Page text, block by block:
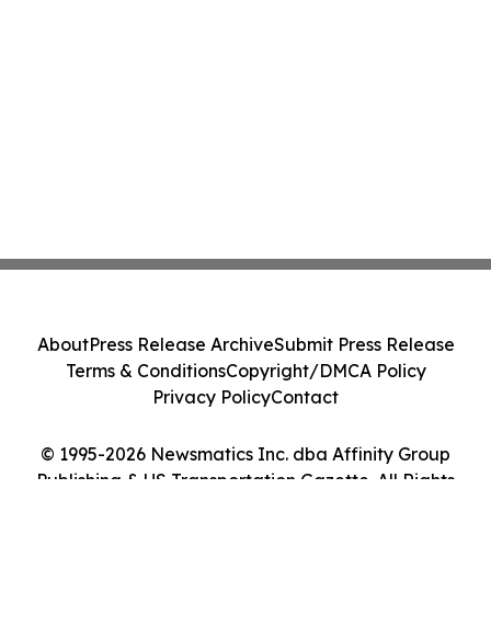
© 1995-2026 Newsmatics Inc. dba Affinity Group
Publishing & US Transportation Gazette. All Rights
AboutPress Release ArchiveSubmit Press Release
Terms & ConditionsCopyright/DMCA Policy
Privacy PolicyContact